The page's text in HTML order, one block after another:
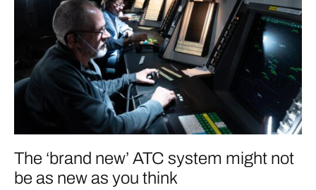
The ‘brand new’ ATC system might not
be as new as you think